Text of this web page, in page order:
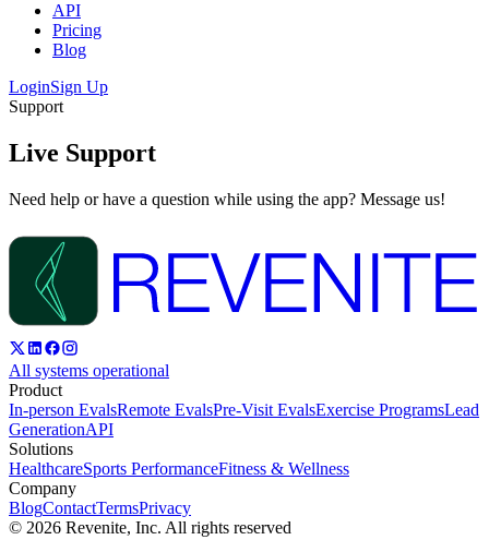
API
Pricing
Blog
LoginSign Up
Support
Live Support
Need help or have a question while using the app? Message us!
All systems operational
Product
In-person EvalsRemote EvalsPre-Visit EvalsExercise ProgramsLead
GenerationAPI
Solutions
HealthcareSports PerformanceFitness & Wellness
Company
BlogContactTermsPrivacy
© 2026 Revenite, Inc. All rights reserved